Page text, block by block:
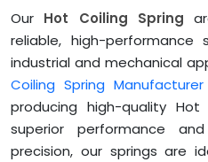
Our Hot Coiling Spring
reliable, high-
industrial and mechanical
Coiling Spring
producing high-quality
superior performance
precision, our springs are